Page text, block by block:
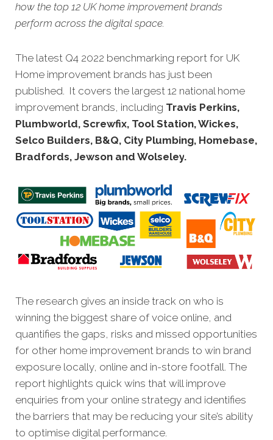
how the top 12 UK home improvement brands
perform across the digital space.
The latest Q4 2022 benchmarking report for UK
Home improvement brands has just been
published. It covers the largest 12 national home
improvement brands, including Travis Perkins,
Plumbworld, Screwfix, Tool Station, Wickes,
Selco Builders, B&Q, City Plumbing, Homebase,
Bradfords, Jewson and Wolseley.
The research gives an inside track on who is
winning the biggest share of voice online, and
quantifies the gaps, risks and missed opportunities
for other home improvement brands to win brand
exposure locally, online and in-store footfall. The
report highlights quick wins that will improve
enquiries from your online strategy and identifies
the barriers that may be reducing your site’s ability
to optimise digital performance.